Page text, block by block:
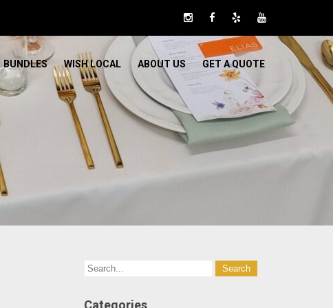
BUNDLES WISH LOCAL ABOUT US GET A QUOTE
Categories